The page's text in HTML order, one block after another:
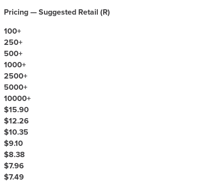
Pricing — Suggested Retail (R)
100+
250+
500+
1000+
2500+
5000+
10000+
$15.90
$12.26
$10.35
$9.10
$8.38
$7.96
$7.49